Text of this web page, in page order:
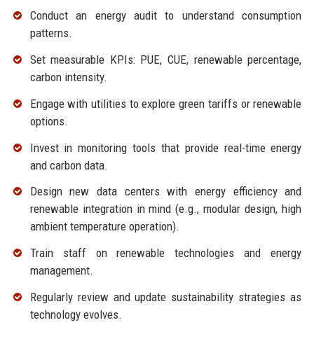
Conduct an energy audit to understand consumption
patterns.
Set measurable KPIs: PUE, CUE, renewable percentage,
carbon intensity.
Engage with utilities to explore green tariffs or renewable
options.
Invest in monitoring tools that provide real-time energy
and carbon data.
Design new data centers with energy efficiency and
renewable integration in mind (e.g., modular design, high
ambient temperature operation).
Train staff on renewable technologies and energy
management.
Regularly review and update sustainability strategies as
technology evolves.